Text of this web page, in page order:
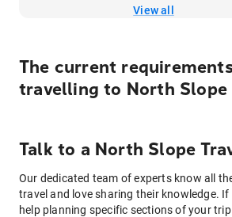
View all
The current
travelling to North Slope
Talk to a North Slope
Our dedicated team of experts know all
travel and love sharing their knowledge.
help planning specific sections of your